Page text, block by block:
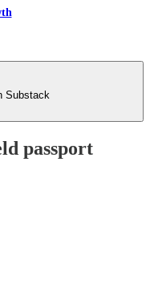
Substack
passport